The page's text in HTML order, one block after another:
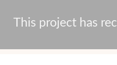
This project has